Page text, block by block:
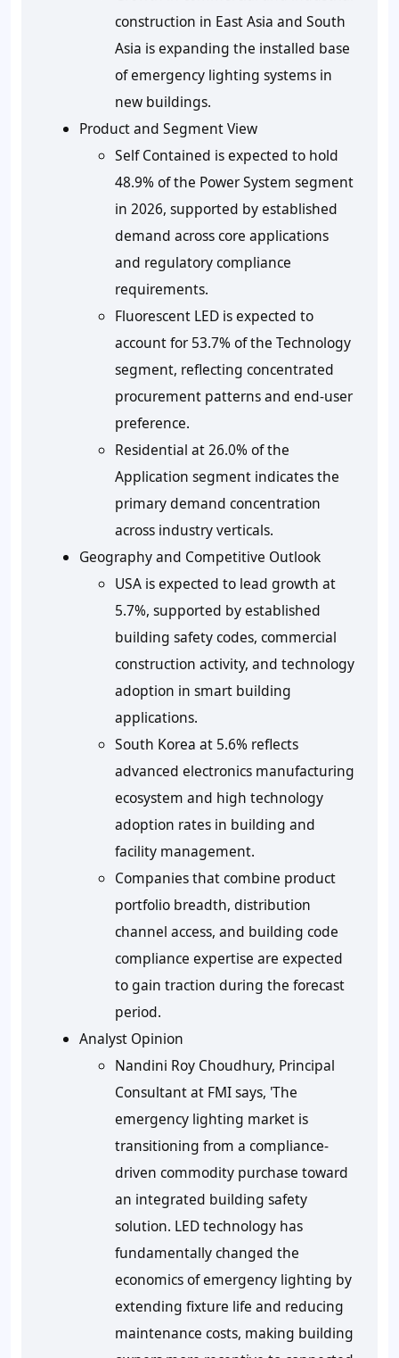
construction in East Asia and South
Asia is expanding the installed base
of emergency lighting systems in
new buildings.
Product and Segment View
Self Contained is expected to hold
48.9% of the Power System segment
in 2026, supported by established
demand across core applications
and regulatory compliance
requirements.
Fluorescent LED is expected to
account for 53.7% of the Technology
segment, reflecting concentrated
procurement patterns and end-user
preference.
Residential at 26.0% of the
Application segment indicates the
primary demand concentration
across industry verticals.
Geography and Competitive Outlook
USA is expected to lead growth at
5.7%, supported by established
building safety codes, commercial
construction activity, and technology
adoption in smart building
applications.
South Korea at 5.6% reflects
advanced electronics manufacturing
ecosystem and high technology
adoption rates in building and
facility management.
Companies that combine product
portfolio breadth, distribution
channel access, and building code
compliance expertise are expected
to gain traction during the forecast
period.
Analyst Opinion
Nandini Roy Choudhury, Principal
Consultant at FMI says, 'The
emergency lighting market is
transitioning from a compliance-
driven commodity purchase toward
an integrated building safety
solution. LED technology has
fundamentally changed the
economics of emergency lighting by
extending fixture life and reducing
maintenance costs, making building